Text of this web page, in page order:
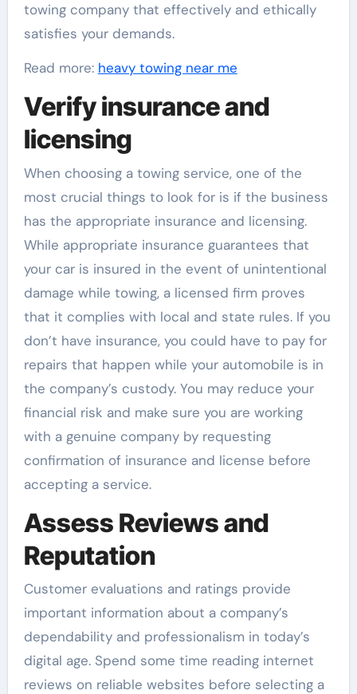
towing company that effectively and ethically
satisfies your demands.
Read more: heavy towing near me
Verify insurance and
licensing
When choosing a towing service, one of the
most crucial things to look for is if the business
has the appropriate insurance and licensing.
While appropriate insurance guarantees that
your car is insured in the event of unintentional
damage while towing, a licensed firm proves
that it complies with local and state rules. If you
don’t have insurance, you could have to pay for
repairs that happen while your automobile is in
the company’s custody. You may reduce your
financial risk and make sure you are working
with a genuine company by requesting
confirmation of insurance and license before
accepting a service.
Assess Reviews and
Reputation
Customer evaluations and ratings provide
important information about a company’s
dependability and professionalism in today’s
digital age. Spend some time reading internet
reviews on reliable websites before selecting a